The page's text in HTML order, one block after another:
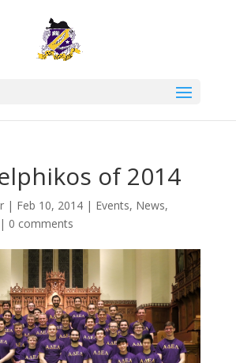
of 2014
| Feb 10, 2014| Events, News,
| 0 comments